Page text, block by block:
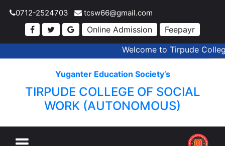
0712-2524703 tcsw66@gmail.com
Online Admission
Feepayr
Welcome to Tirpude
Yuganter Education Society’s
TIRPUDE COLLEGE OF SOCIAL
WORK (AUTONOMOUS)